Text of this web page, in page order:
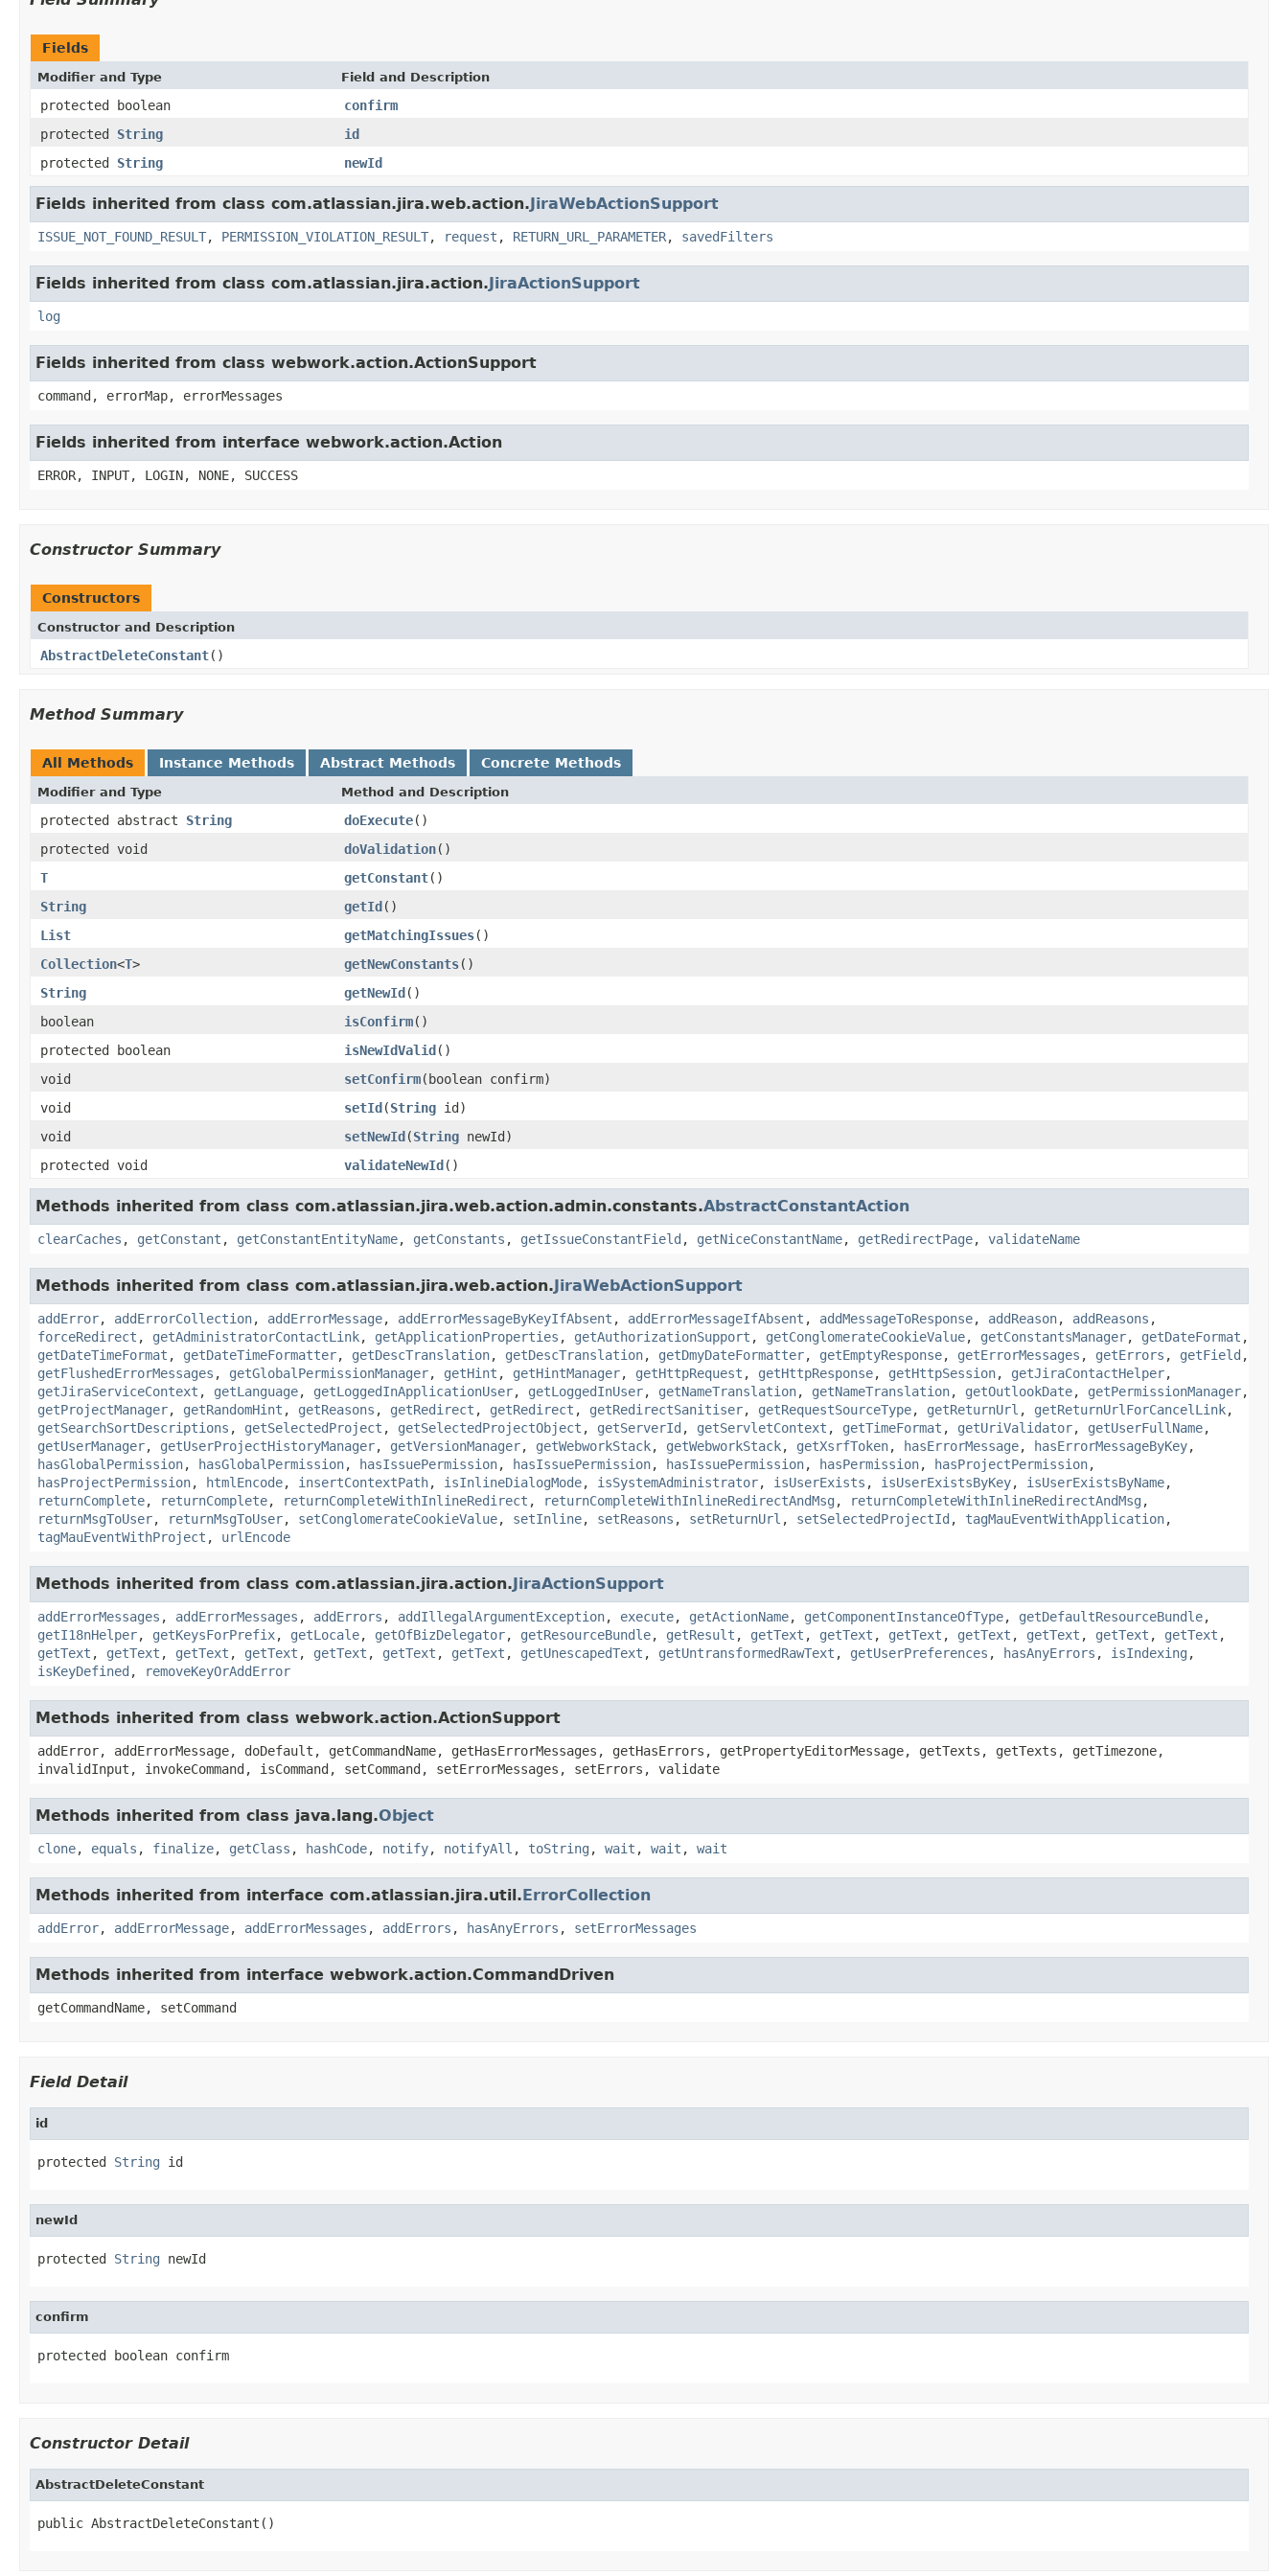
Fields
Modifier and Type Field and Description
protected boolean
confirm
protected String
id
protected String newId
Fields inherited from class com.atlassian.jira.web.action.JiraWebActionSupport
ISSUE_NOT_FOUND_RESULT, PERMISSION_VIOLATION_RESULT, request , RETURN_URL_PARAMETER, savedFilters
Fields inherited from class com.atlassian.jira.action.JiraActionSupport
log
Fields inherited from class webwork.action.ActionSupport
command, errorMap, errorMessages
Fields inherited from interface webwork.action.Action
ERROR, INPUT, LOGIN, NONE, SUCCESS
Constructor Summary
Constructors
Constructor and Description
AbstractDeleteConstant()
Method Summary
All Methods Instance Methods Abstract Methods Concrete Methods
Modifier and Type Method and Description
protected abstract String doExecute()
protected void
doValidation()
T
getConstant()
String
getId()
List
getMatchingIssues()
Collection<T> getNewConstants()
String
getNewId()
boolean
isConfirm()
protected boolean
isNewIdValid()
void
setConfirm(boolean confirm)
void
setId(String id)
void
setNewId(String newId)
protected void
validateNewId()
Methods inherited from class com.atlassian.jira.web.action.admin.constants.AbstractConstantAction
clearCaches , getConstant , getConstantEntityName, getConstants , getIssueConstantField , getNiceConstantName, getRedirectPage, validateName
Methods inherited from class com.atlassian.jira.web.action.JiraWebActionSupport
addError, addErrorCollection, addErrorMessage, addErrorMessageByKeyIfAbsent , addErrorMessageIfAbsent , addMessageToResponse, addReason, addReasons ,
forceRedirect , getAdministratorContactLink, getApplicationProperties , getAuthorizationSupport , getConglomerateCookieValue, getConstantsManager, getDateFormat ,
getDateTimeFormat , getDateTimeFormatter, getDescTranslation, getDescTranslation, getDmyDateFormatter, getEmptyResponse, getErrorMessages , getErrors , getField ,
getFlushedErrorMessages , getGlobalPermissionManager, getHint , getHintManager, getHttpRequest , getHttpResponse, getHttpSession, getJiraContactHelper,
getJiraServiceContext , getLanguage, getLoggedInApplicationUser, getLoggedInUser, getNameTranslation, getNameTranslation, getOutlookDate, getPermissionManager,
getProjectManager, getRandomHint , getReasons , getRedirect , getRedirect , getRedirectSanitiser, getRequestSourceType, getReturnUrl , getReturnUrlForCancelLink,
getSearchSortDescriptions , getSelectedProject , getSelectedProjectObject , getServerId , getServletContext , getTimeFormat , getUriValidator, getUserFullName,
getUserManager, getUserProjectHistoryManager, getVersionManager, getWebworkStack, getWebworkStack, getXsrfToken, hasErrorMessage, hasErrorMessageByKey,
hasGlobalPermission, hasGlobalPermission, hasIssuePermission, hasIssuePermission, hasIssuePermission, hasPermission, hasProjectPermission,
hasProjectPermission, htmlEncode, insertContextPath, isInlineDialogMode, isSystemAdministrator, isUserExists , isUserExistsByKey, isUserExistsByName,
returnComplete, returnComplete, returnCompleteWithInlineRedirect , returnCompleteWithInlineRedirectAndMsg , returnCompleteWithInlineRedirectAndMsg ,
returnMsgToUser, returnMsgToUser, setConglomerateCookieValue, setInline, setReasons , setReturnUrl , setSelectedProjectId , tagMauEventWithApplication,
tagMauEventWithProject , urlEncode
Methods inherited from class com.atlassian.jira.action.JiraActionSupport
addErrorMessages , addErrorMessages , addErrors , addIllegalArgumentException, execute, getActionName, getComponentInstanceOfType, getDefaultResourceBundle,
getI18nHelper, getKeysForPrefix, getLocale, getOfBizDelegator, getResourceBundle, getResult , getText , getText , getText , getText , getText , getText , getText ,
getText , getText , getText , getText , getText , getText , getText , getUnescapedText , getUntransformedRawText , getUserPreferences , hasAnyErrors , isIndexing ,
isKeyDefined , removeKeyOrAddError
Methods inherited from class webwork.action.ActionSupport
addError, addErrorMessage, doDefault, getCommandName, getHasErrorMessages, getHasErrors, getPropertyEditorMessage, getTexts, getTexts, getTimezone,
invalidInput, invokeCommand, isCommand, setCommand, setErrorMessages, setErrors, validate
Methods inherited from class java.lang.Object
clone, equals , finalize, getClass , hashCode, notify, notifyAll , toString , wait , wait , wait
Methods inherited from interface com.atlassian.jira.util.ErrorCollection
addError, addErrorMessage, addErrorMessages , addErrors , hasAnyErrors , setErrorMessages
Methods inherited from interface webwork.action.CommandDriven
getCommandName, setCommand
Field Detail
id
protected String id
newId
protected String newId
confirm
protected boolean confirm
Constructor Detail
AbstractDeleteConstant
public AbstractDeleteConstant()